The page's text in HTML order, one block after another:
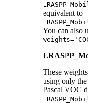
equivalent to
You can also
These
using only the
Pascal VOC